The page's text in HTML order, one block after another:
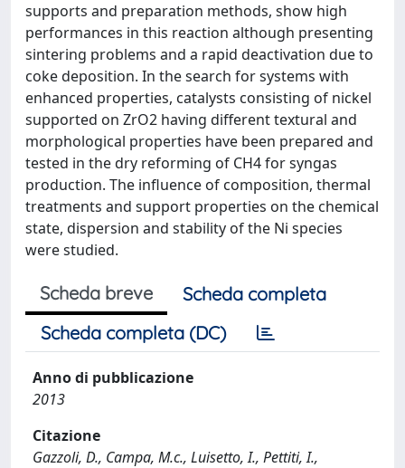
supports and preparation methods, show high
performances in this reaction although presenting
sintering problems and a rapid deactivation due to
coke deposition. In the search for systems with
enhanced properties, catalysts consisting of nickel
supported on ZrO2 having different textural and
morphological properties have been prepared and
tested in the dry reforming of CH4 for syngas
production. The influence of composition, thermal
treatments and support properties on the chemical
state, dispersion and stability of the Ni species
were studied.
Scheda breve
Scheda completa
Scheda completa (DC)
Anno di pubblicazione
2013
Citazione
Gazzoli, D., Campa, M.c., Luisetto, I., Pettiti, I.,